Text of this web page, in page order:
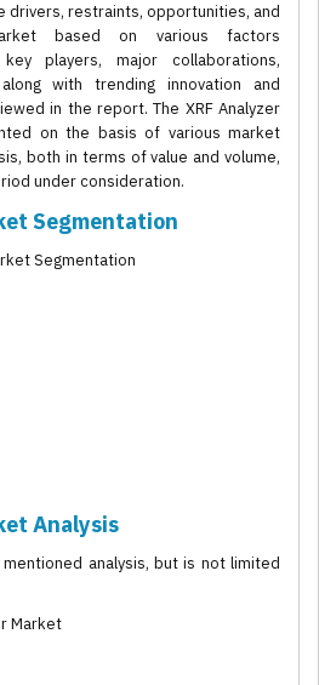
drivers, restraints, opportunities, and
based on various factors
key players, major collaborations,
with trending innovation and
in the report. The XRF Analyzer
on the basis of various market
both in terms of value and volume,
under consideration.
Segmentation
Analysis
analysis, but is not limited
Market